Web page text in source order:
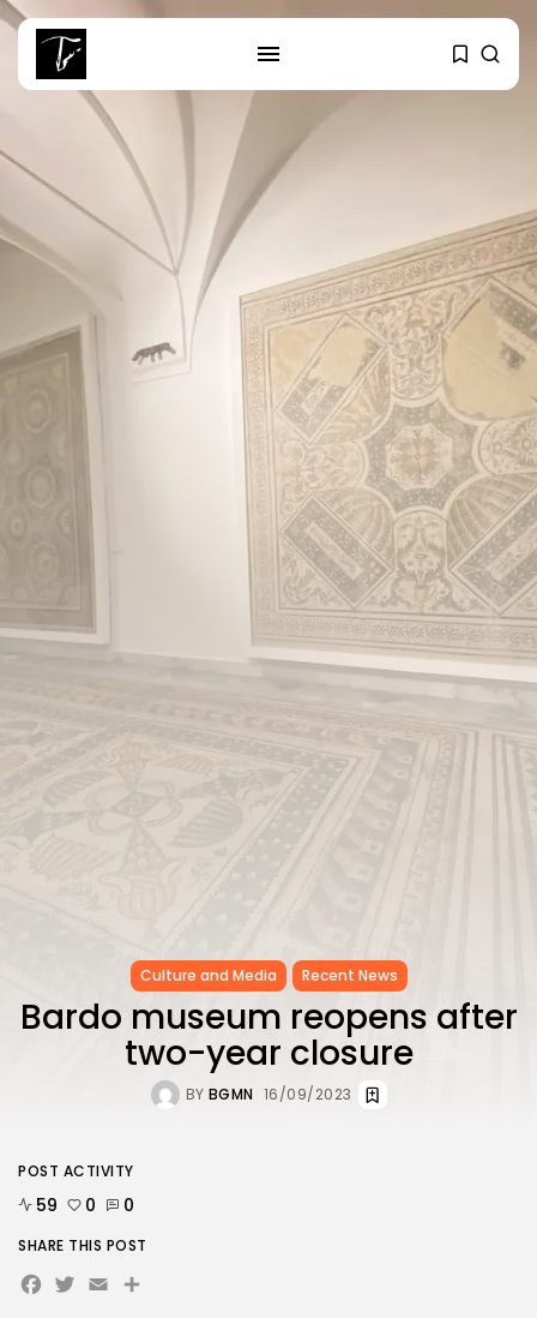
RECENT POSTS
Culture
RED SEA FILM FOUNDATION
CELEBRATES SEVEN...
Tunisia’s 2027 Budget Blueprint:
Comprehensive Push...
Tunisia’s Inflation Eases to 5.1%
Recent News
National
Culture and Media Recent News
Bardo museum reopens after
two-year closure
BY BGMN 16/09/2023
POST ACTIVITY
59 0 0
SHARE THIS POST
Facebook
Twitter
EmailShare